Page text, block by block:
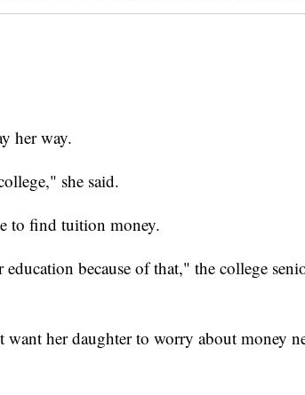
her way.
she said.
to find tuition money.
because of that," the college
her daughter to worry about money